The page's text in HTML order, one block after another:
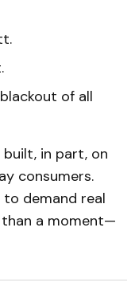
of all
in part, on
consumers.
demand real
than a moment—